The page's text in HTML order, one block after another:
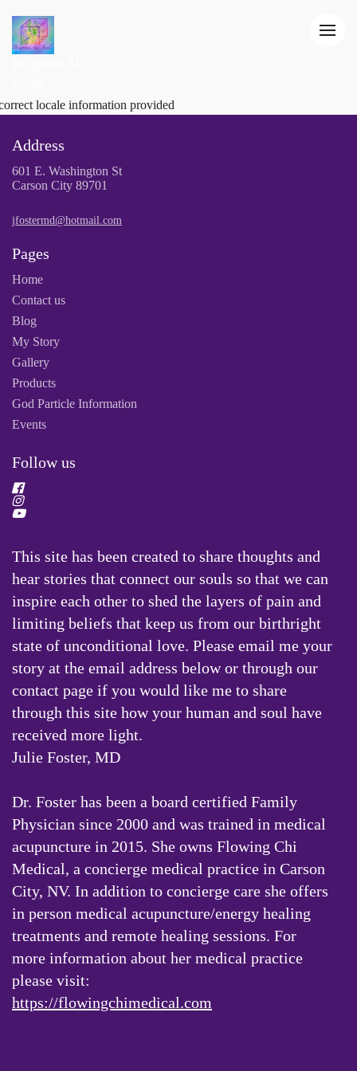
locale information provided
Address
601 E. Washington St
Carson City 89701
jfostermd@hotmail.com
Pages
Home
Contact us
Blog
My Story
Gallery
Products
God Particle Information
Events
Follow us
This site has been created to share thoughts and
hear stories that connect our souls so that we can
inspire each other to shed the layers of pain and
limiting beliefs that keep us from our birthright
state of unconditional love. Please email me your
story at the email address below or through our
contact page if you would like me to share
through this site how your human and soul have
received more light.
Julie Foster, MD
Dr. Foster has been a board certified Family
Physician since 2000 and was trained in medical
acupuncture in 2015. She owns Flowing Chi
Medical, a concierge medical practice in Carson
City, NV. In addition to concierge care she offers
in person medical acupuncture/energy healing
treatments and remote healing sessions. For
more information about her medical practice
please visit:
https://flowingchimedical.com